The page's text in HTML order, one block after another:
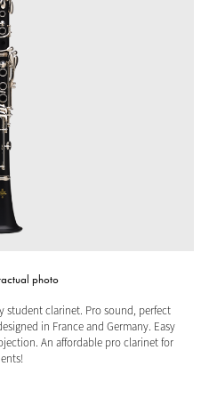
photo
student clarinet. Pro sound, perfect
in France and Germany. Easy
An affordable pro clarinet for